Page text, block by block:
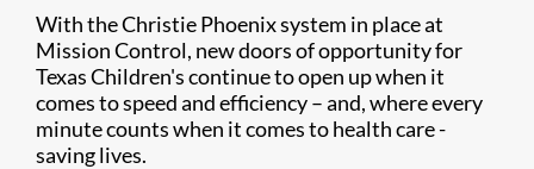
With the Christie Phoenix system in place at
Mission Control, new doors of opportunity for
Texas Children's continue to open up when it
comes to speed and efficiency – and, where every
minute counts when it comes to health care -
saving lives.